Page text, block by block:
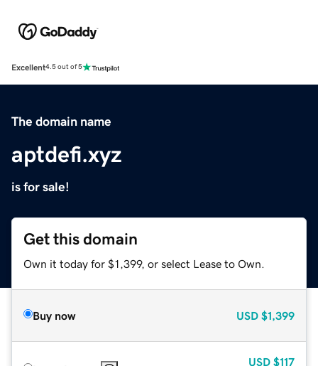
Excellent4.5 out of 5
The domain name
aptdefi.xyz
is for sale!
Get this domain
Own it today for $1,399, or select Lease to Own.
Buy now USD $1,399
USD $117